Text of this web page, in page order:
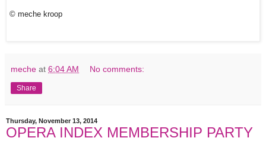
© meche kroop
meche at 6:04 AM No comments:
Share
Thursday, November 13, 2014
OPERA INDEX MEMBERSHIP PARTY